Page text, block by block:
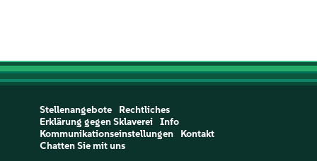
Stellenangebote
Rechtliches
Erklärung gegen Sklaverei
Info
Kommunikationseinstellungen
Kontakt
Chatten Sie mit uns